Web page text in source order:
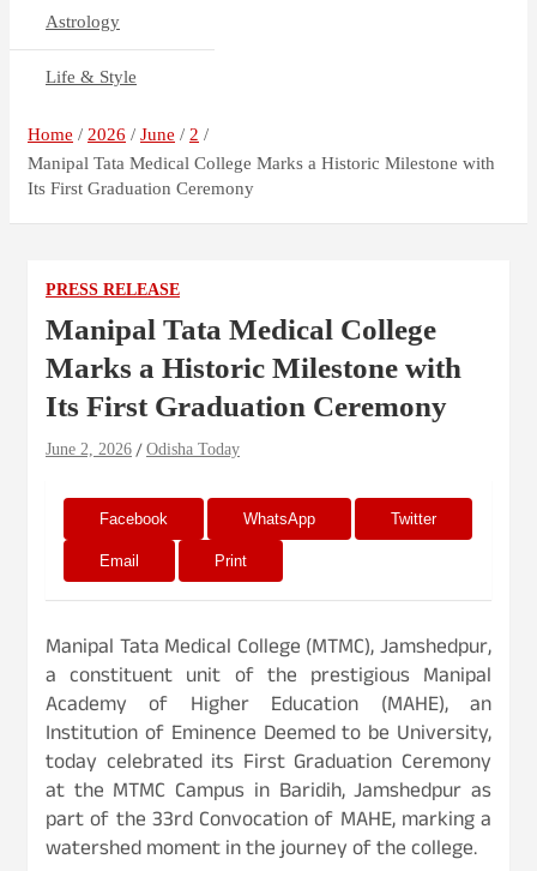
Astrology
Life & Style
Home 2026 June
2
Manipal Tata Medical College Marks a Historic Milestone with
Its First Graduation Ceremony
PRESS RELEASE
Manipal Tata Medical College
Marks a Historic Milestone with
Its First Graduation Ceremony
June 2, 2026 Odisha Today
Facebook WhatsApp Twitter
Email Print
Manipal Tata Medical College (MTMC), Jamshedpur,
a constituent unit of the prestigious Manipal
Academy of Higher Education (MAHE), an
Institution of Eminence Deemed to be University,
today celebrated its First Graduation Ceremony
at the MTMC Campus in Baridih, Jamshedpur as
part of the 33rd Convocation of MAHE, marking a
watershed moment in the journey of the college.